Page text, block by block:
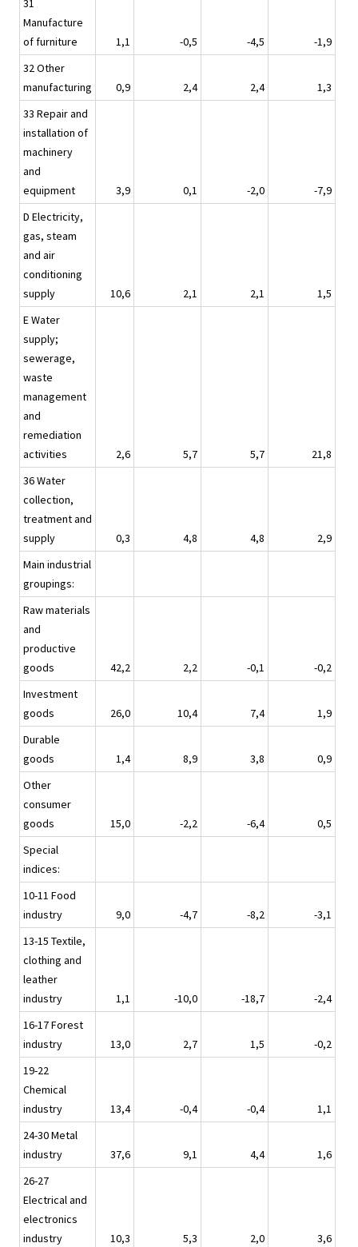
31
Manufacture
of furniture
1,1 -0,5 -4,5
-1,9
32 Other
manufacturing
0,9 2,4 2,4
1,3
33 Repair and
installation of
machinery
and
equipment
3,9 0,1 -2,0
-7,9
D Electricity,
gas, steam
and air
conditioning
supply
10,6 2,1 2,1
1,5
E Water
supply;
sewerage,
waste
management
and
remediation
activities
2,6 5,7 5,7
21,8
36 Water
collection,
treatment and
supply
0,3 4,8 4,8
2,9
Main industrial
groupings:
Raw materials
and
productive
goods
42,2 2,2 -0,1
-0,2
Investment
goods
26,0 10,4 7,4
1,9
Durable
goods
1,4 8,9 3,8
0,9
Other
consumer
goods
15,0 -2,2 -6,4
0,5
Special
indices:
10-11 Food
industry
9,0 -4,7 -8,2
-3,1
13-15 Textile,
clothing and
leather
industry
1,1 -10,0 -18,7
-2,4
16-17 Forest
industry
13,0 2,7 1,5
-0,2
19-22
Chemical
industry
13,4 -0,4 -0,4
1,1
24-30 Metal
industry
37,6 9,1 4,4
1,6
26-27
Electrical and
electronics
industry
10,3 5,3 2,0
3,6